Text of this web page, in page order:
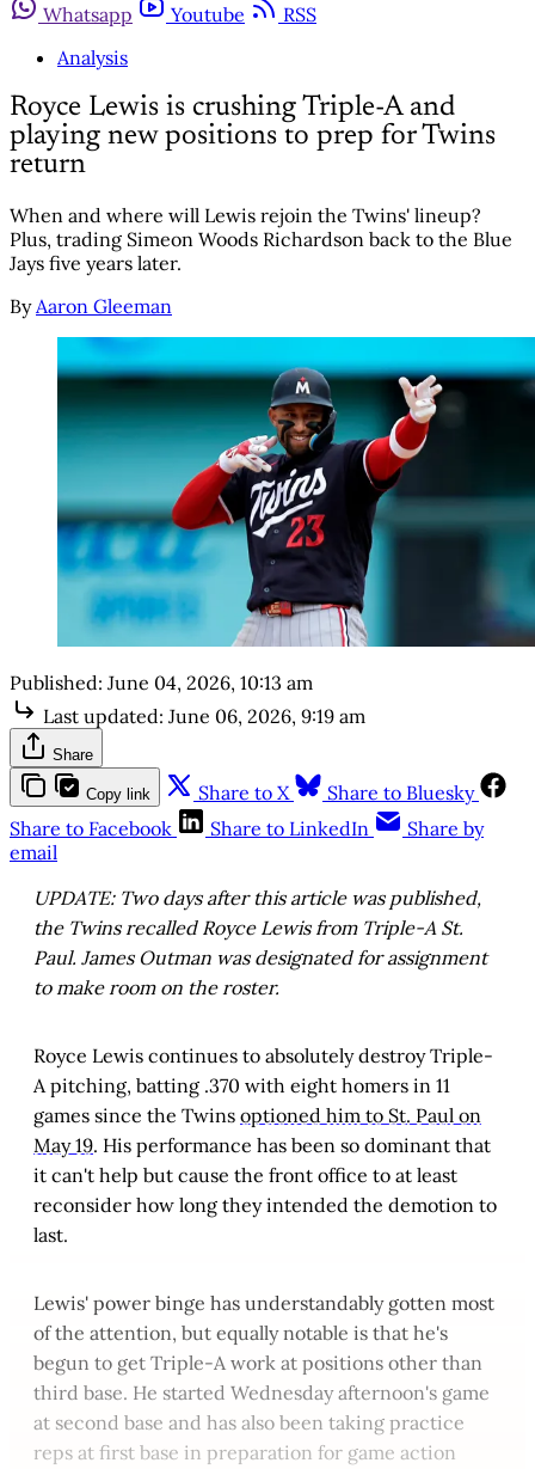
Whatsapp
Youtube
RSS
Analysis
Royce Lewis is crushing Triple-A and
playing new positions to prep for Twins
return
When and where will Lewis rejoin the Twins' lineup?
Plus, trading Simeon Woods Richardson back to the Blue
Jays five years later.
By Aaron Gleeman
Published: June 04, 2026, 10:13 am
Last updated: June 06, 2026, 9:19 am
Share
Copy link Share to X
Share to Bluesky
Share to Facebook
Share to LinkedIn
Share by
email
UPDATE: Two days after this article was published,
the Twins recalled Royce Lewis from Triple-A St.
Paul. James Outman was designated for assignment
to make room on the roster.
Royce Lewis continues to absolutely destroy Triple-
A pitching, batting .370 with eight homers in 11
games since the Twins optioned him to St. Paul on
May 19. His performance has been so dominant that
it can't help but cause the front office to at least
reconsider how long they intended the demotion to
last.
Lewis' power binge has understandably gotten most
of the attention, but equally notable is that he's
begun to get Triple-A work at positions other than
third base. He started Wednesday afternoon's game
at second base and has also been taking practice
reps at first base in preparation for game action